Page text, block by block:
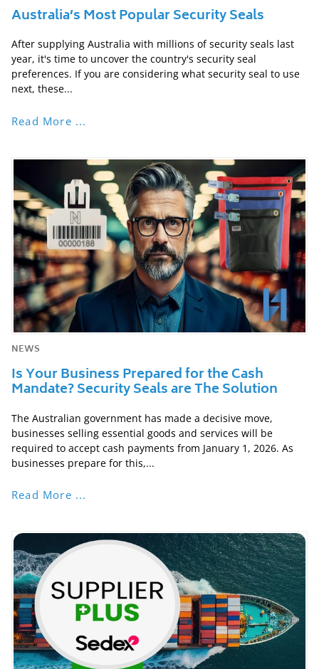
Australia’s Most Popular Security Seals
After supplying Australia with millions of security seals last
year, it's time to uncover the country's security seal
preferences. If you are considering what security seal to use
next, these...
Read More ...
NEWS
Is Your Business Prepared for the Cash
Mandate? Security Seals are The Solution
The Australian government has made a decisive move,
businesses selling essential goods and services will be
required to accept cash payments from January 1, 2026. As
businesses prepare for this,...
Read More ...